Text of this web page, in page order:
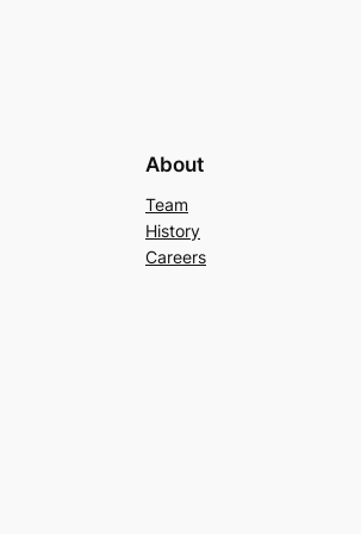
About
Team
History
Careers